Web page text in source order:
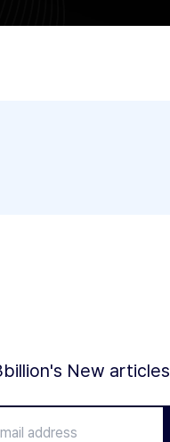
New articles